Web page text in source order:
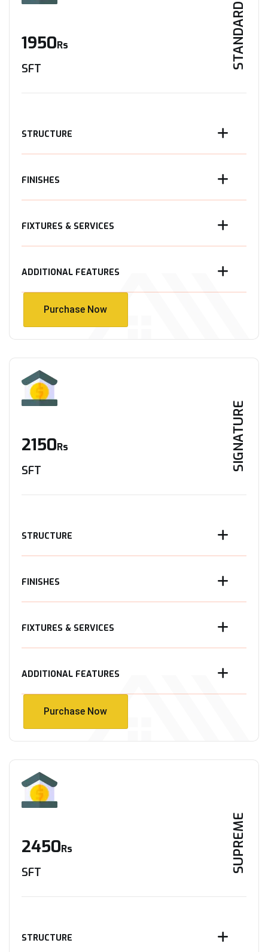
STANDARD
1950Rs
SFT
STRUCTURE
FINISHES
FIXTURES & SERVICES
ADDITIONAL FEATURES
Purchase Now
SIGNATURE
2150Rs
SFT
STRUCTURE
FINISHES
FIXTURES & SERVICES
ADDITIONAL FEATURES
Purchase Now
SUPREME
2450Rs
SFT
STRUCTURE